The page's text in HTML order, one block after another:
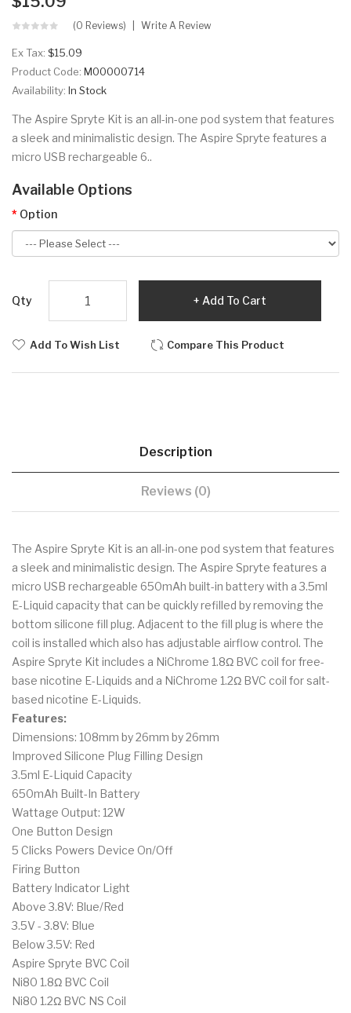
(0 Reviews) Write A Review
Ex Tax: $15.09
Product Code: M00000714
Availability: In Stock
The Aspire Spryte Kit is an all-in-one pod system that features
a sleek and minimalistic design. The Aspire Spryte features a
micro USB rechargeable 6..
Available Options
Option
Qty Add To Cart
Add To Wish List Compare This Product
Description
Reviews (0)
The Aspire Spryte Kit is an all-in-one pod system that features
a sleek and minimalistic design. The Aspire Spryte features a
micro USB rechargeable 650mAh built-in battery with a 3.5ml
E-Liquid capacity that can be quickly refilled by removing the
bottom silicone fill plug. Adjacent to the fill plug is where the
coil is installed which also has adjustable airflow control. The
Aspire Spryte Kit includes a NiChrome 1.8Ω BVC coil for free-
base nicotine E-Liquids and a NiChrome 1.2Ω BVC coil for salt-
based nicotine E-Liquids.
Features:
Dimensions: 108mm by 26mm by 26mm
Improved Silicone Plug Filling Design
3.5ml E-Liquid Capacity
650mAh Built-In Battery
Wattage Output: 12W
One Button Design
5 Clicks Powers Device On/Off
Firing Button
Battery Indicator Light
Above 3.8V: Blue/Red
3.5V - 3.8V: Blue
Below 3.5V: Red
Aspire Spryte BVC Coil
Ni80 1.8Ω BVC Coil
Ni80 1.2Ω BVC NS Coil